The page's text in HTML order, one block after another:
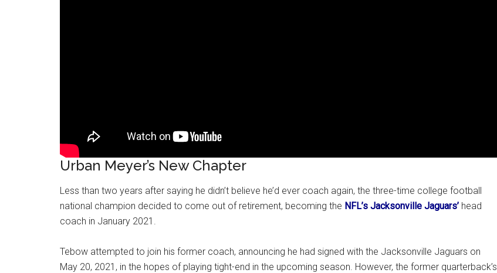
Urban Meyer’s New Chapter
Less than two years after saying he didn’t believe he’d ever coach again, the three-time college football
national champion decided to come out of retirement, becoming the NFL’s Jacksonville Jaguars’ head
coach in January 2021.
Tebow attempted to join his former coach, announcing he had signed with the Jacksonville Jaguars on
May 20, 2021, in the hopes of playing tight-end in the upcoming season. However, the former quarterback’s